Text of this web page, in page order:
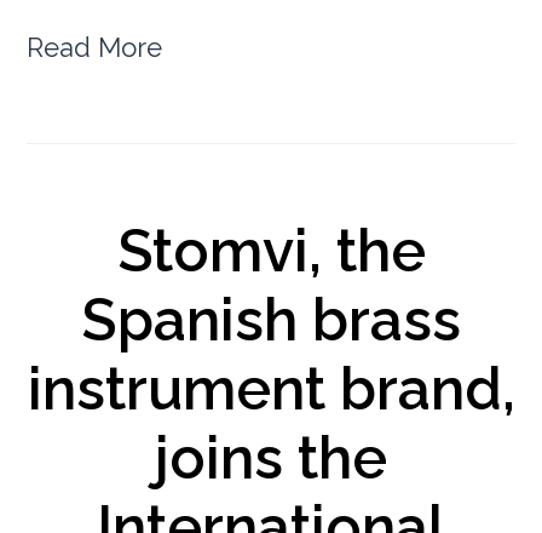
Read More
Stomvi, the
Spanish brass
instrument brand,
joins the